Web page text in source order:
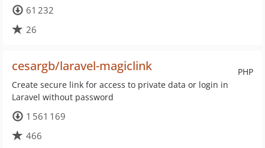
61 232
26
PHP
cesargb/laravel-magiclink
Create secure link for access to private data or login in
Laravel without password
1 561 169
466